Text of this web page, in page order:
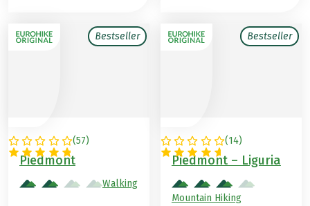
Bestseller
(57)
ITALY
Piedmont
Walking
Bestseller
(14)
ITALY
Piedmont – Liguria
Mountain Hiking